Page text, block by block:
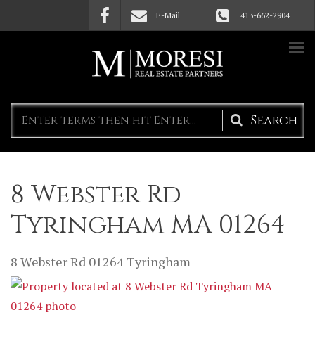
Skip to main content E-Mail 413-662-2904
Search
form
8 Webster Rd
Tyringham MA 01264
8 Webster Rd 01264Tyringham